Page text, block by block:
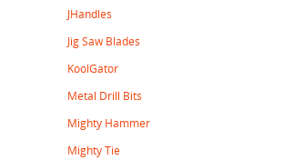
JHandles
Jig Saw Blades
KoolGator
Metal Drill Bits
Mighty Hammer
Mighty Tie